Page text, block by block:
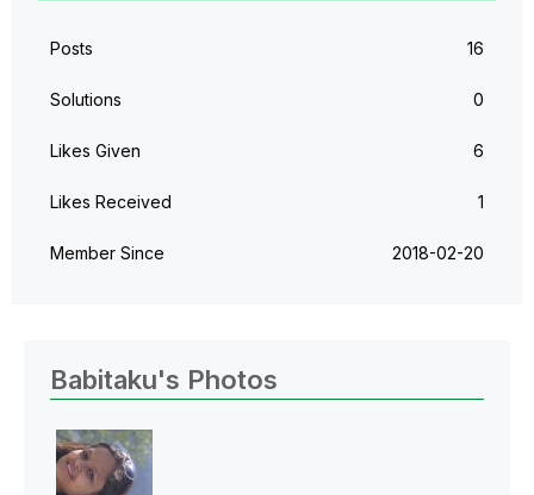
Posts 16
Solutions 0
Likes Given 6
Likes Received 1
Member Since ‎2018-02-20
Babitaku's Photos